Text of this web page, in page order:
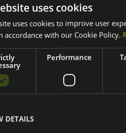
uses cookies
uses cookies to improve user
accordance with our Cookie Policy.
Performance
DETAILS